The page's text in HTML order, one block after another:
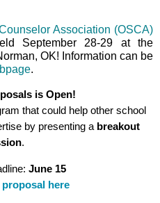
Association (OSCA)
September 28-29 at the
OK! Information can be
.
is Open!
that could help other school
by presenting a breakout
.
June 15
here